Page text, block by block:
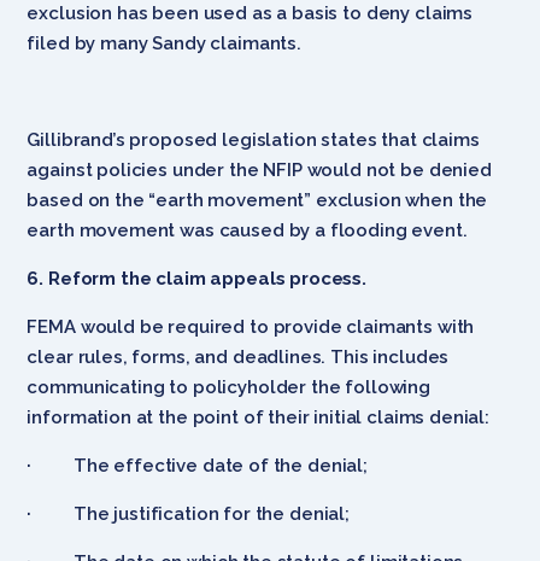
exclusion has been used as a basis to deny claims
filed by many Sandy claimants.
Gillibrand’s proposed legislation states that claims
against policies under the NFIP would not be denied
based on the “earth movement” exclusion when the
earth movement was caused by a flooding event.
6. Reform the claim appeals process.
FEMA would be required to provide claimants with
clear rules, forms, and deadlines. This includes
communicating to policyholder the following
information at the point of their initial claims denial:
· The effective date of the denial;
· The justification for the denial;